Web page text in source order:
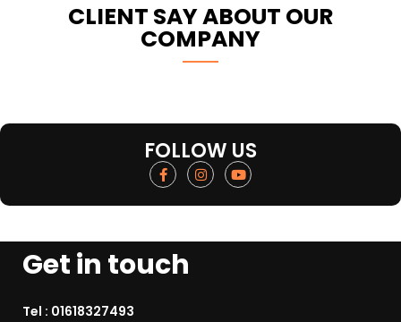
CLIENT SAY ABOUT OUR
COMPANY
FOLLOW US
Get in touch
Tel : 01618327493